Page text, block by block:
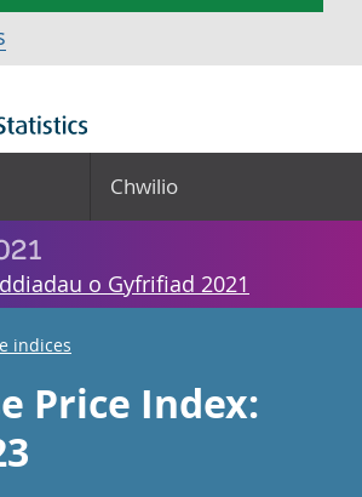
Chwilio
o Gyfrifiad 2021
indices
Price Index: